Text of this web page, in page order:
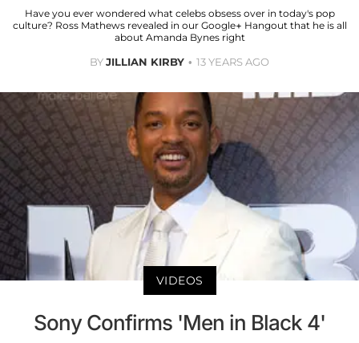
Have you ever wondered what celebs obsess over in today's pop
culture? Ross Mathews revealed in our Google+ Hangout that he is all
about Amanda Bynes right
BYJILLIAN KIRBY 13 YEARS AGO
VIDEOS
Sony Confirms 'Men in Black 4'